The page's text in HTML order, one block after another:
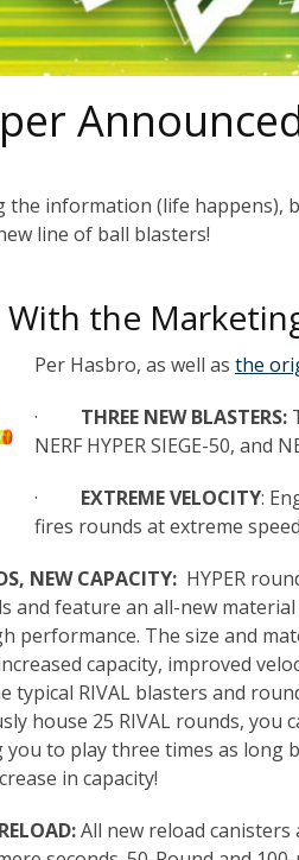
the information (life happens),
line of ball blasters!
With the
Per Hasbro, as well as the
· THREE NEW BLASTERS:
NERF HYPER SIEGE-50, and
· EXTREME VELOCITY:
fires rounds at extreme
NEW CAPACITY: HYPER
and feature an all-new
performance. The size and
capacity, improved
typical RIVAL blasters and
house 25 RIVAL rounds, you
you to play three times as long
in capacity!
All new reload